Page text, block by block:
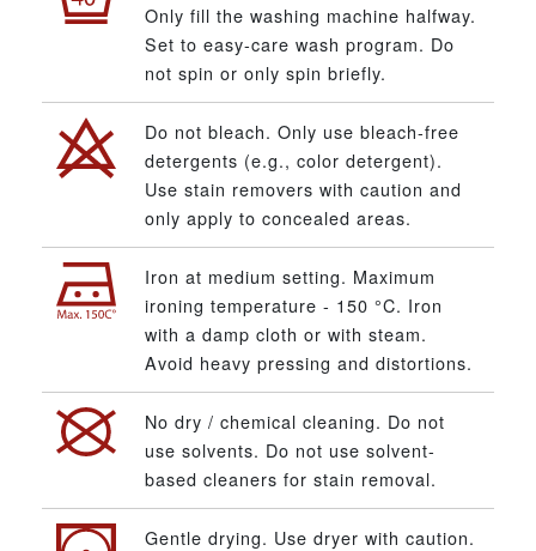
Only fill the washing machine halfway.
Set to easy-care wash program. Do
not spin or only spin briefly.
Do not bleach. Only use bleach-free
detergents (e.g., color detergent).
Use stain removers with caution and
only apply to concealed areas.
Iron at medium setting. Maximum
ironing temperature - 150 °C. Iron
with a damp cloth or with steam.
Avoid heavy pressing and distortions.
No dry / chemical cleaning. Do not
use solvents. Do not use solvent-
based cleaners for stain removal.
Gentle drying. Use dryer with caution.